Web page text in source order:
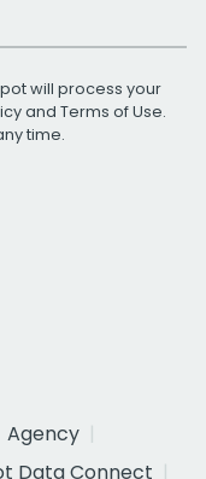
will process your
and Terms of Use.
time.
Agency
Data Connect